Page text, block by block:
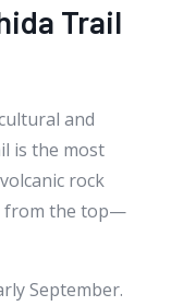
Trail
and
is the most
rock
from the top—
September.